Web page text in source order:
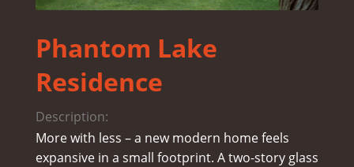
Phantom Lake
Residence
Description:
More with less – a new modern home feels
expansive in a small footprint. A two-story glass